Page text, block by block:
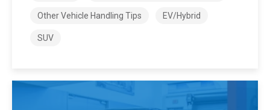
Other Vehicle Handling Tips EV/Hybrid
SUV